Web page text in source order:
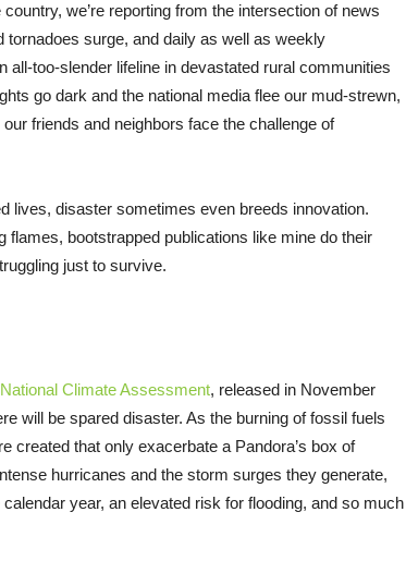
we’re reporting from the intersection of news
surge, and daily as well as weekly
too-slender lifeline in devastated rural communities
go dark and the national media flee our mud-strewn,
friends and neighbors face the challenge of
lives, disaster sometimes even breeds innovation.
bootstrapped publications like mine do their
just to survive.
Climate Assessment, released in November
will be spared disaster. As the burning of fossil fuels
created that only exacerbate a Pandora’s box of
hurricanes and the storm surges they generate,
year, an elevated risk for flooding, and so much